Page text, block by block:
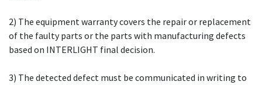
2) The equipment warranty covers the repair or replacement
of the faulty parts or the parts with manufacturing defects
based on INTERLIGHT final decision.
3) The detected defect must be communicated in writing to